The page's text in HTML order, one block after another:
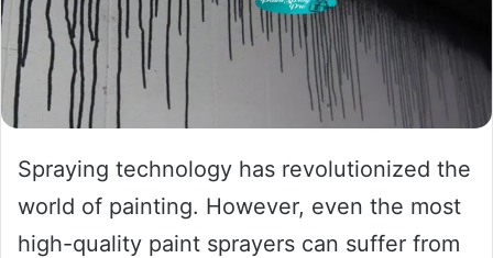
Spraying technology has revolutionized the
world of painting. However, even the most
high-quality paint sprayers can suffer from